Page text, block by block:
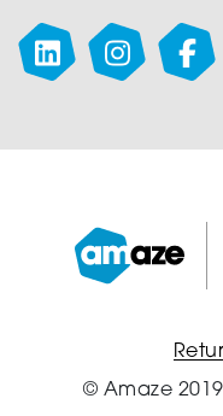
© Amaze